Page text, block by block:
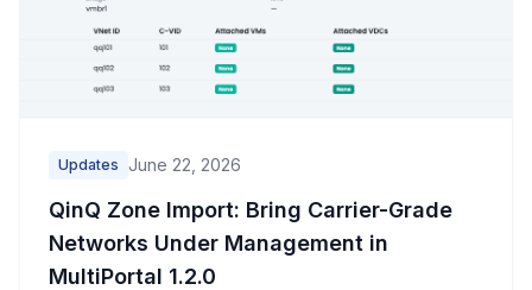
Updates June 22, 2026
QinQ Zone Import: Bring Carrier-Grade
Networks Under Management in
MultiPortal 1.2.0